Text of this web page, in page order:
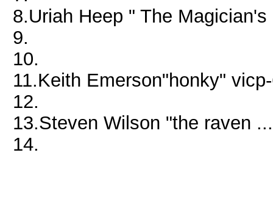
8.Uriah Heep " The
9.
10.
11.Keith Emerson"honky"
12.
13.Steven Wilson "the raven
14.